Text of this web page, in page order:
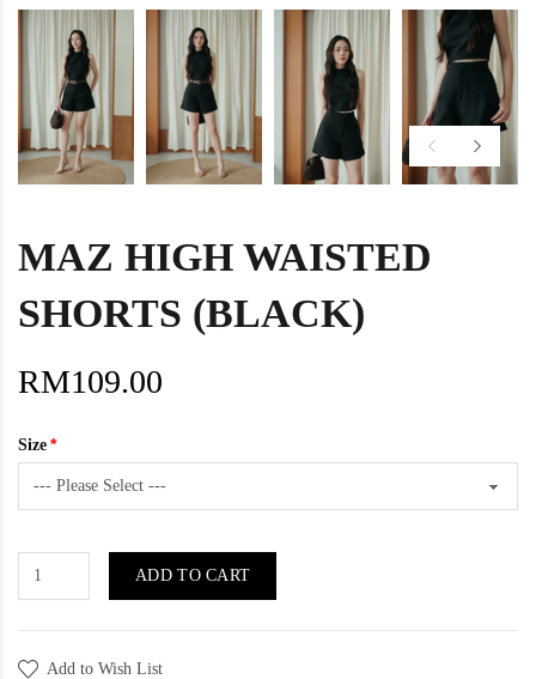
MAZ HIGH WAISTED
SHORTS (BLACK)
RM109.00
Size
ADD TO CART
Add to Wish List